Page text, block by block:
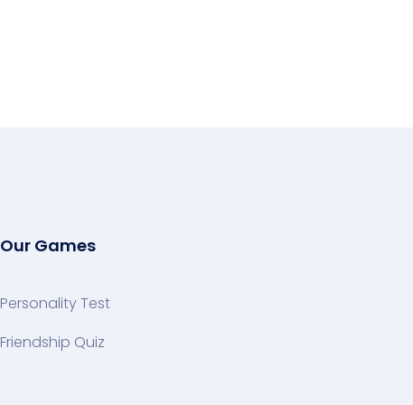
Our Games
Personality Test
Friendship Quiz